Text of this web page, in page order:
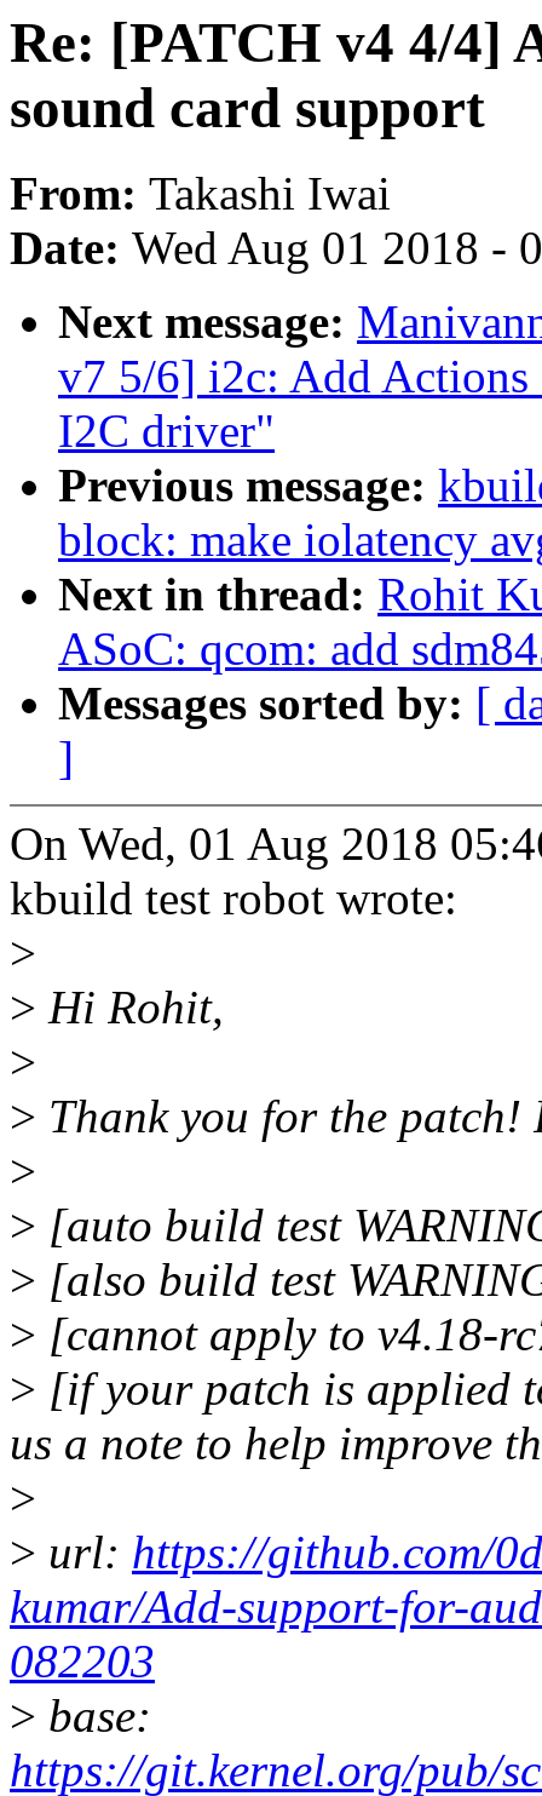
Re: [PATCH v4 4/4]
sound card support
From: Takashi Iwai
Date: Wed Aug 01 2018 -
Next message:
v7 5/6] i2c: Add
I2C driver"
Previous message:
block: make iolatency
Next in thread: Rohit
ASoC: qcom: add
Messages sorted by: [
]
On Wed, 01 Aug 2018
kbuild test robot wrote:
>
> Hi Rohit,
>
> Thank you for the patch!
>
> [auto build test
> [also build test
> [cannot apply to v4.18-
> [if your patch is applied
us a note to help improve
>
> url: https://github.com/
kumar/Add-support-for-
082203
> base:
https://git.kernel.org/pub/